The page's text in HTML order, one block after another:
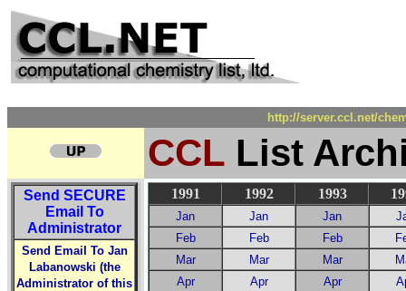
http://server.ccl.net/
CCL List
Send SECURE
Email To
Administrator
Send Email To Jan
Labanowski (the
Administrator of this
1991 1992 1993
Jan Jan Jan
Feb
Feb Feb
Mar
Mar Mar
Apr
Apr Apr